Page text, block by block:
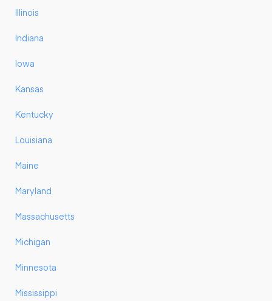
Illinois
Indiana
Iowa
Kansas
Kentucky
Louisiana
Maine
Maryland
Massachusetts
Michigan
Minnesota
Mississippi